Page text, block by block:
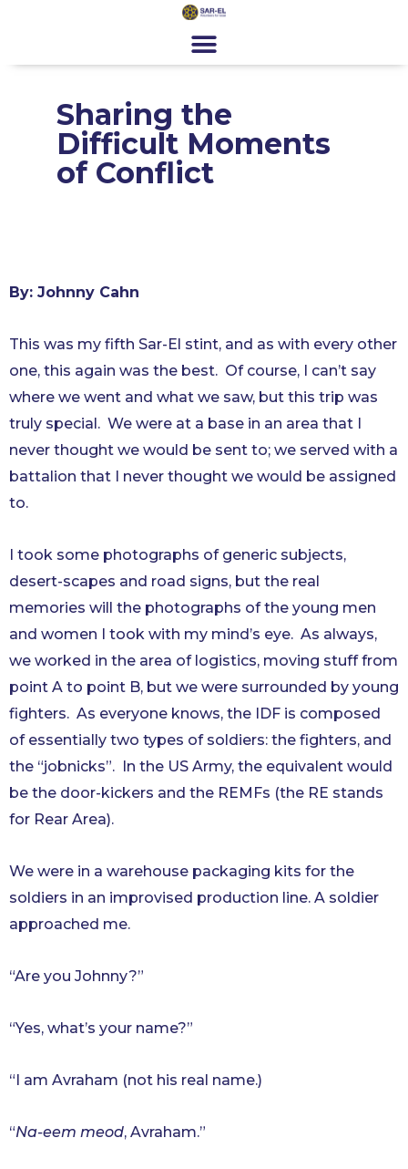
About Us
RegisterDonate
Sharing the
Difficult Moments
of Conflict
By: Johnny Cahn
This was my fifth Sar-El stint, and as with every other
one, this again was the best. Of course, I can’t say
where we went and what we saw, but this trip was
truly special. We were at a base in an area that I
never thought we would be sent to; we served with a
battalion that I never thought we would be assigned
to.
I took some photographs of generic subjects,
desert-scapes and road signs, but the real
memories will the photographs of the young men
and women I took with my mind’s eye. As always,
we worked in the area of logistics, moving stuff from
point A to point B, but we were surrounded by young
fighters. As everyone knows, the IDF is composed
of essentially two types of soldiers: the fighters, and
the “jobnicks”. In the US Army, the equivalent would
be the door-kickers and the REMFs (the RE stands
for Rear Area).
We were in a warehouse packaging kits for the
soldiers in an improvised production line. A soldier
approached me.
“Are you Johnny?”
“Yes, what’s your name?”
“I am Avraham (not his real name.)
“Na-eem meod, Avraham.”